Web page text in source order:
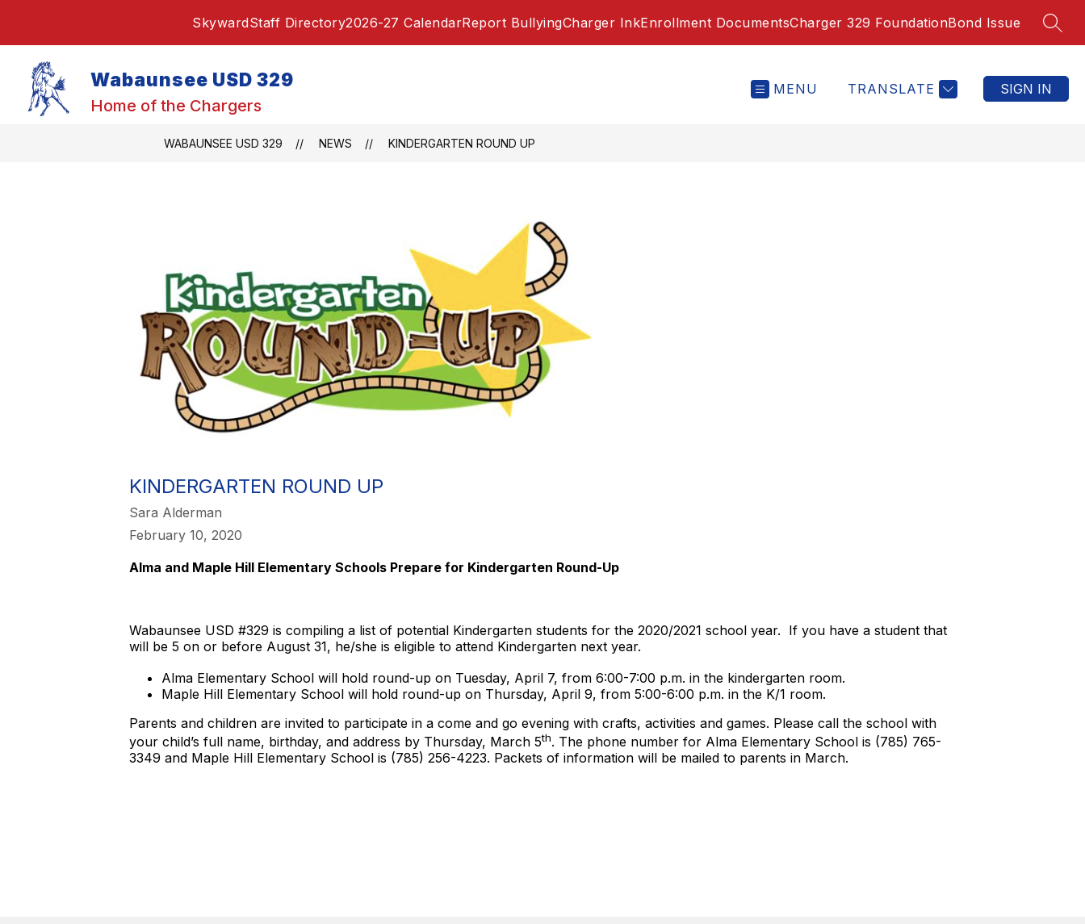
SkywardStaff Directory2026-27 CalendarReport BullyingCharger InkEnrollment DocumentsCharger 329 FoundationBond Issue
Wabaunsee USD 329
Home of the Chargers
MENU TRANSLATE SIGN IN
WABAUNSEE USD 329 NEWS KINDERGARTEN ROUND UP
KINDERGARTEN ROUND UP
Sara Alderman
February 10, 2020
Alma and Maple Hill Elementary Schools Prepare for Kindergarten Round-Up
Wabaunsee USD #329 is compiling a list of potential Kindergarten students for the 2020/2021 school year. If you have a student that
will be 5 on or before August 31, he/she is eligible to attend Kindergarten next year.
Alma Elementary School will hold round-up on Tuesday, April 7, from 6:00-7:00 p.m. in the kindergarten room.
Maple Hill Elementary School will hold round-up on Thursday, April 9, from 5:00-6:00 p.m. in the K/1 room.
Parents and children are invited to participate in a come and go evening with crafts, activities and games. Please call the school with
your child’s full name, birthday, and address by Thursday, March 5th. The phone number for Alma Elementary School is (785) 765-
3349 and Maple Hill Elementary School is (785) 256-4223. Packets of information will be mailed to parents in March.